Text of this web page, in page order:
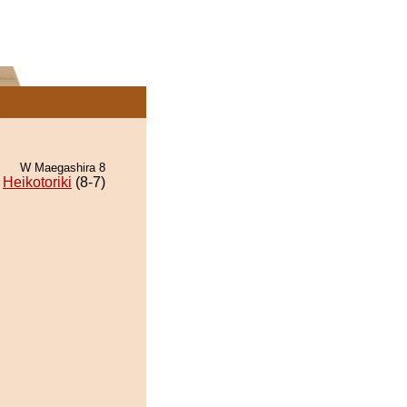
W Maegashira 8
Heikotoriki (8-7)